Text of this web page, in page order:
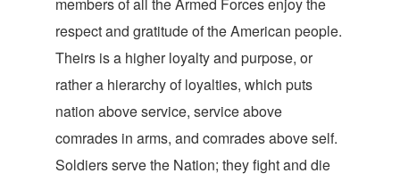
respect and gratitude of the American people.
Theirs is a higher loyalty and purpose, or
rather a hierarchy of loyalties, which puts
nation above service, service above
comrades in arms, and comrades above self.
Soldiers serve the Nation; they fight and die